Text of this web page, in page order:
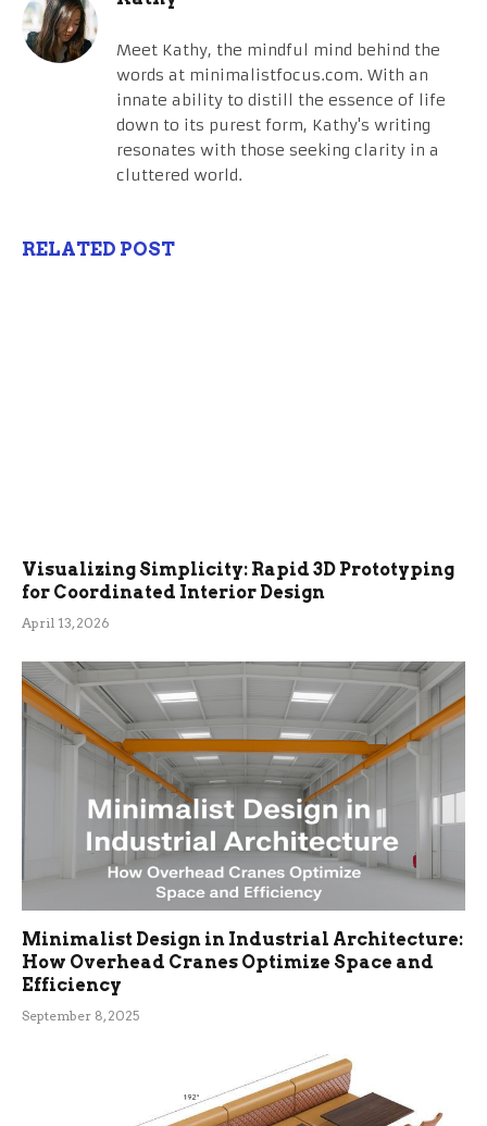
Meet Kathy, the mindful mind behind the
words at minimalistfocus.com. With an
innate ability to distill the essence of life
down to its purest form, Kathy's writing
resonates with those seeking clarity in a
cluttered world.
RELATED POST
Visualizing Simplicity: Rapid 3D Prototyping
for Coordinated Interior Design
April 13, 2026
Minimalist Design in Industrial Architecture:
How Overhead Cranes Optimize Space and
Efficiency
September 8, 2025